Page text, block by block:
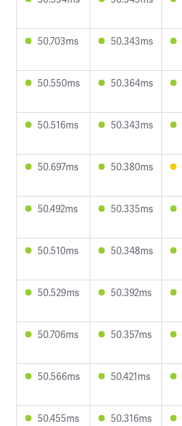
50.703ms 50.343ms
50.550ms 50.364ms
50.516ms 50.343ms
50.697ms 50.380ms
50.492ms 50.335ms
50.510ms 50.348ms
50.529ms 50.392ms
50.706ms 50.357ms
50.566ms 50.421ms
50.455ms 50.316ms